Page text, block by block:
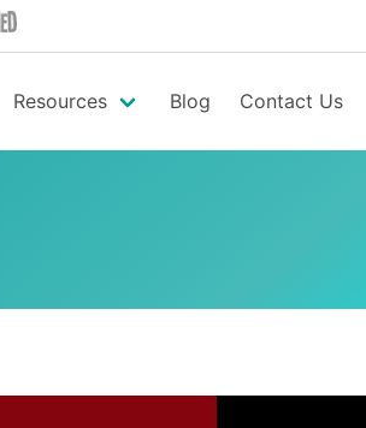
Resources Blog Contact Us